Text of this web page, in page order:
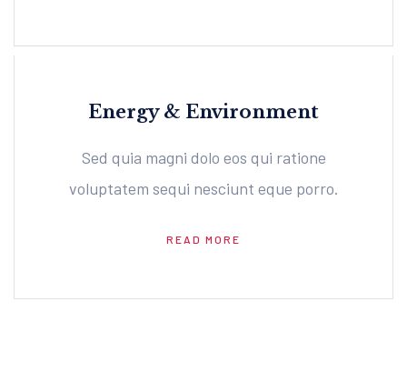
Energy & Environment
Sed quia magni dolo eos qui ratione
voluptatem sequi nesciunt eque porro.
READ MORE